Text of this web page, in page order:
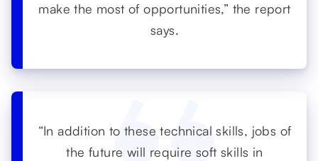
make the most of opportunities,” the report
says.
“In addition to these technical skills, jobs of
the future will require soft skills in